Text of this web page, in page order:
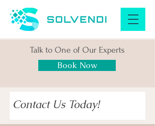
Talk to One of Our Experts
Book Now
Contact Us Today!